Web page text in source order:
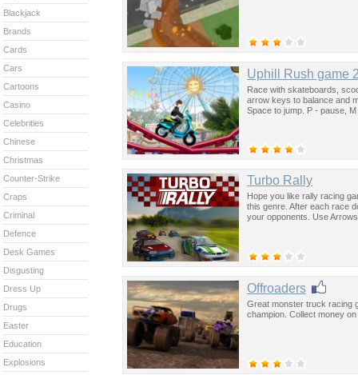
Uphill Rush game
Race with skateboards,
arrow keys to balance and
Space to jump. P - pause,
Turbo Rally
Hope you like rally racing
this genre. After each race
your opponents. Use
Offroaders
Great monster truck racing
champion. Collect money
Blackjack
Brands
Cards
Cars
Cartoons
Casino
Celebrities
Chinese
Christmas
Counter-Strike
Craps
Criminal
Defence
Desk Games
Disgusting
Dress Up
Drugs
Easter
Education
Explosions